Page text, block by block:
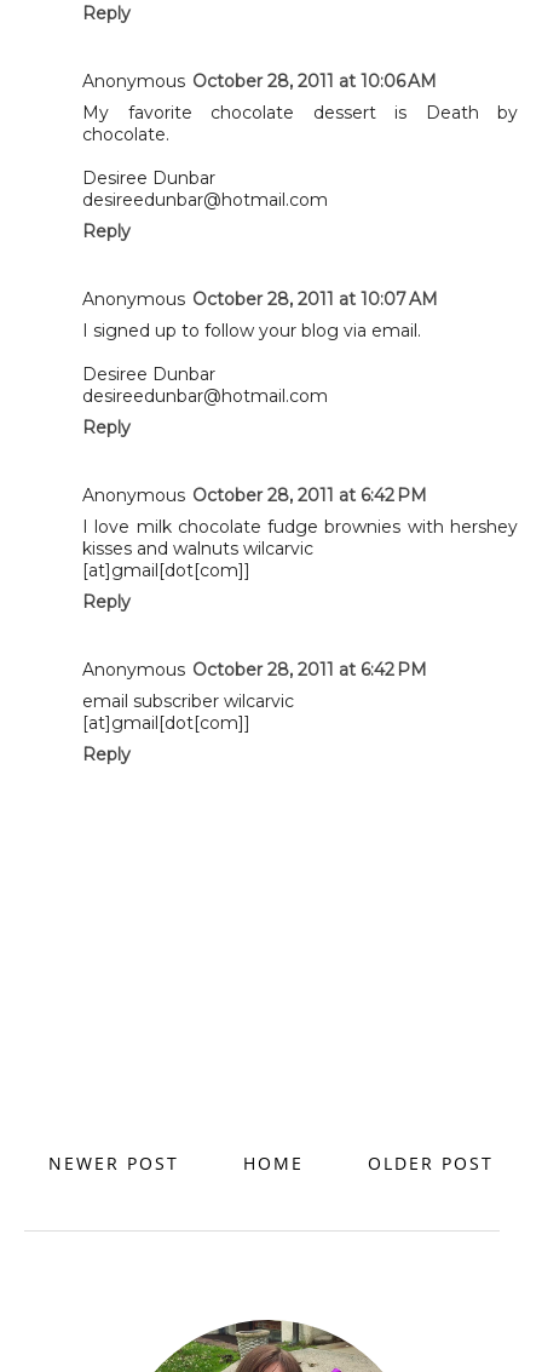
Reply
Anonymous October 28, 2011 at 10:06 AM
My favorite chocolate dessert is Death by
chocolate.
Desiree Dunbar
desireedunbar@hotmail.com
Reply
Anonymous October 28, 2011 at 10:07 AM
I signed up to follow your blog via email.
Desiree Dunbar
desireedunbar@hotmail.com
Reply
Anonymous October 28, 2011 at 6:42 PM
I love milk chocolate fudge brownies with hershey
kisses and walnuts wilcarvic
[at]gmail[dot[com]]
Reply
Anonymous October 28, 2011 at 6:42 PM
email subscriber wilcarvic
[at]gmail[dot[com]]
Reply
NEWER POST OLDER POST
HOME